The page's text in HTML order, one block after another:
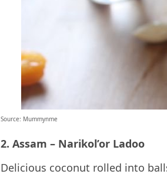
Source: Mummynme
2. Assam – Narikol’or Ladoo
Delicious coconut rolled into